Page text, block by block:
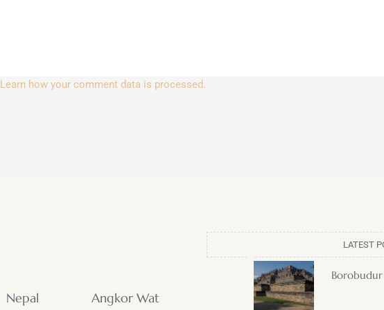
Learn how your comment data is processed.
Nepal Angkor Wat
LATEST
Borobudur